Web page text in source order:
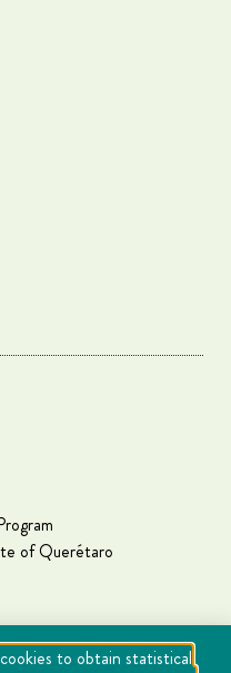
of Querétaro
to obtain statistical